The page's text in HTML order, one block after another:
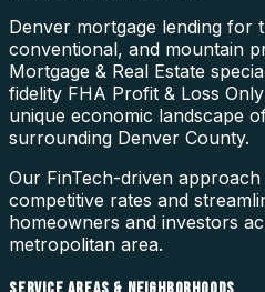
Denver mortgage lending for
conventional, and mountain
Mortgage & Real Estate
fidelity FHA Profit & Loss Only
unique economic landscape
surrounding Denver County.
Our FinTech-driven
competitive rates and
homeowners and investors
metropolitan area.